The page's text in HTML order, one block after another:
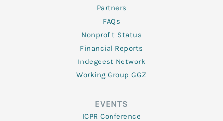
Partners
FAQs
Nonprofit Status
Financial Reports
Indegeest Network
Working Group GGZ
EVENTS
ICPR Conference